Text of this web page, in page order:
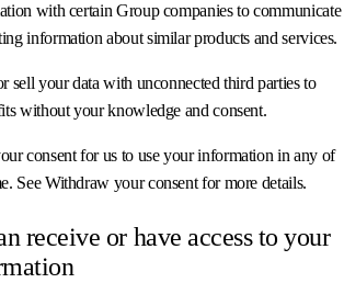
with certain Group companies to communicate
information about similar products and services.
sell your data with unconnected third parties to
without your knowledge and consent.
consent for us to use your information in any of
See Withdraw your consent for more details.
receive or have access to your